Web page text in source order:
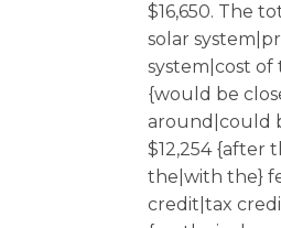
$16,650. The
solar
system|cost of
{would be
around|could
$12,254 {after
the|with the}
credit|tax